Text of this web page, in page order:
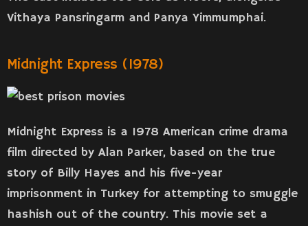
Vithaya Pansringarm and Panya Yimmumphai.
Midnight Express (1978)
Midnight Express is a 1978 American crime drama
film directed by Alan Parker, based on the true
story of Billy Hayes and his five-year
imprisonment in Turkey for attempting to smuggle
hashish out of the country. This movie set a